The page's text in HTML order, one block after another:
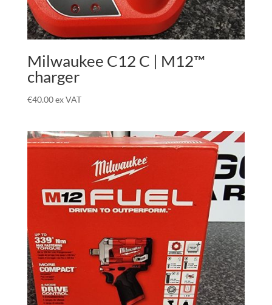
Milwaukee C12 C | M12™
charger
€40.00ex VAT